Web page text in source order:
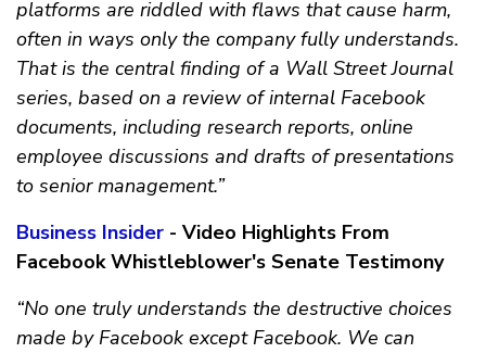
platforms are riddled with flaws that cause harm,
often in ways only the company fully understands.
That is the central finding of a Wall Street Journal
series, based on a review of internal Facebook
documents, including research reports, online
employee discussions and drafts of presentations
to senior management.”
Business Insider - Video Highlights From
Facebook Whistleblower's Senate Testimony
“No one truly understands the destructive choices
made by Facebook except Facebook. We can